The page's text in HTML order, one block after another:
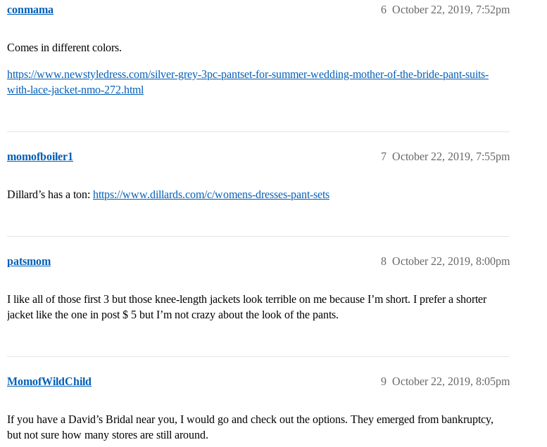
conmama October 22, 2019, 7:52pm
6
Comes in different colors.
https://www.newstyledress.com/silver-grey-3pc-pantset-for-summer-wedding-mother-of-the-bride-pant-suits-
with-lace-jacket-nmo-272.html
momofboiler1 October 22, 2019, 7:55pm
7
Dillard’s has a ton: https://www.dillards.com/c/womens-dresses-pant-sets
patsmom October 22, 2019, 8:00pm
8
I like all of those first 3 but those knee-length jackets look terrible on me because I’m short. I prefer a shorter
jacket like the one in post $ 5 but I’m not crazy about the look of the pants.
MomofWildChild October 22, 2019, 8:05pm
9
If you have a David’s Bridal near you, I would go and check out the options. They emerged from bankruptcy,
but not sure how many stores are still around.